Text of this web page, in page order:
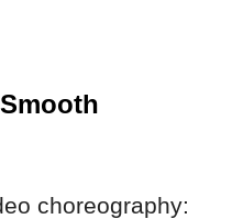
choreography: